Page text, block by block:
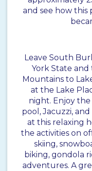
and see how this
Leave South
York State
Mountains to
at the Lake
night. Enjoy
pool, Jacuzzi,
at this relaxing
the activities on
skiing,
biking, gondola
adventures. A